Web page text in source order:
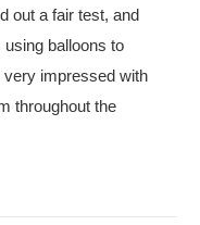
out a fair test, and
balloons to
impressed with
throughout the